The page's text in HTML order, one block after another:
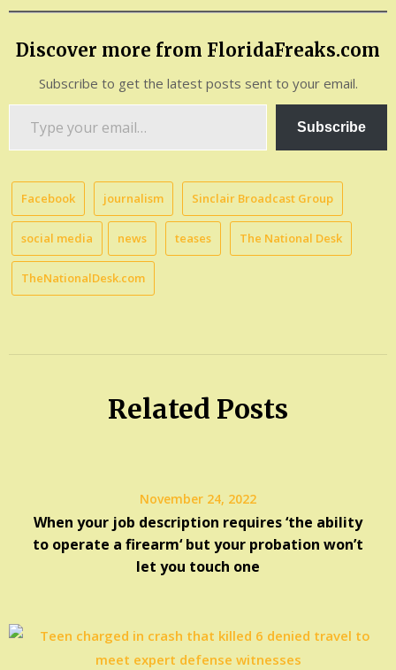
Discover more from FloridaFreaks.com
Subscribe to get the latest posts sent to your email.
Subscribe
Facebook journalism Sinclair Broadcast Group
social media news teases The National Desk
TheNationalDesk.com
Related Posts
November 24, 2022
When your job description requires ‘the ability
to operate a firearm‘ but your probation won’t
let you touch one